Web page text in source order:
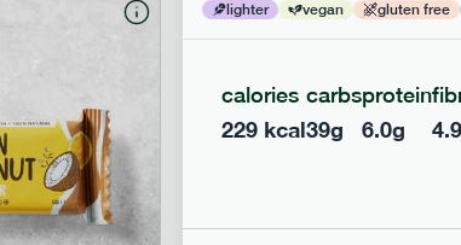
lighter vegan gluten free
calories
229kcal
carbs
39g
protein
6.0g 4.9